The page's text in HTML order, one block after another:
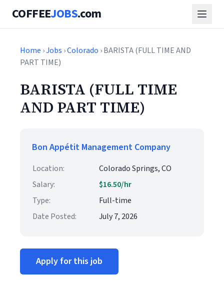
COFFEEJOBS.com
Home ›Jobs ›Colorado › BARISTA (FULL TIME AND
PART TIME)
BARISTA (FULL TIME
AND PART TIME)
Bon Appétit Management Company
Location:
Colorado Springs, CO
Salary:
$16.50/hr
Type:
Full-time
Date Posted:
July 7, 2026
Apply for this job